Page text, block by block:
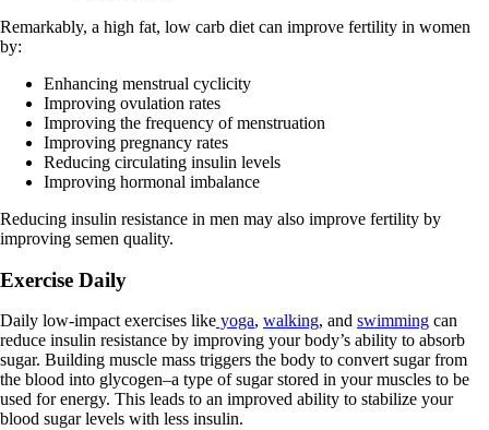
Remarkably, a high fat, low carb diet can improve fertility in women
by:
Enhancing menstrual cyclicity
Improving ovulation rates
Improving the frequency of menstruation
Improving pregnancy rates
Reducing circulating insulin levels
Improving hormonal imbalance
Reducing insulin resistance in men may also improve fertility by
improving semen quality.
Exercise Daily
Daily low-impact exercises like yoga, walking, and swimming can
reduce insulin resistance by improving your body’s ability to absorb
sugar. Building muscle mass triggers the body to convert sugar from
the blood into glycogen–a type of sugar stored in your muscles to be
used for energy. This leads to an improved ability to stabilize your
blood sugar levels with less insulin.